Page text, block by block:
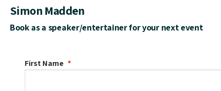
Simon Madden
Book as a speaker/entertainer for your next event
First Name